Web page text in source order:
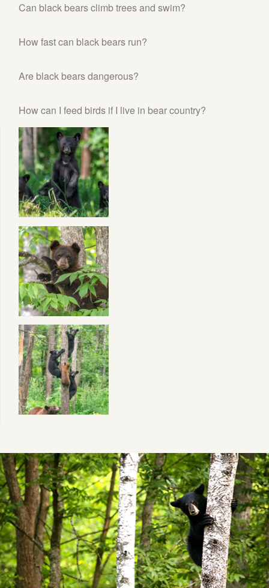
Can black bears climb trees and swim?
How fast can black bears run?
Are black bears dangerous?
How can I feed birds if I live in bear country?